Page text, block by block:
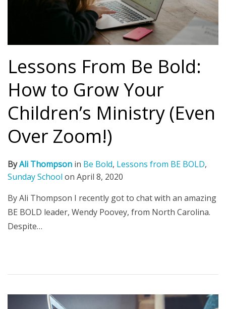
Lessons From Be Bold:
How to Grow Your
Children’s Ministry (Even
Over Zoom!)
ByAli Thompson in Be Bold, Lessons from BE BOLD,
Sunday School on April 8, 2020
By Ali Thompson I recently got to chat with an amazing
BE BOLD leader, Wendy Poovey, from North Carolina.
Despite…